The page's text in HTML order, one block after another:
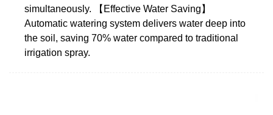
simultaneously. 【Effective Water Saving】
Automatic watering system delivers water deep into
the soil, saving 70% water compared to traditional
irrigation spray.